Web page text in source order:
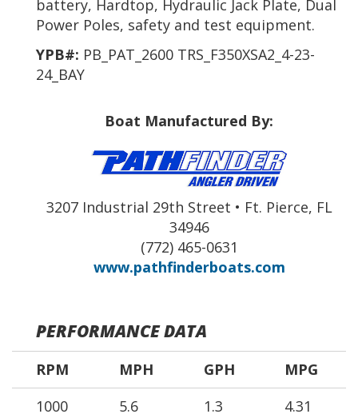
battery, Hardtop, Hydraulic Jack Plate, Dual
Power Poles, safety and test equipment.
YPB#: PB_PAT_2600 TRS_F350XSA2_4-23-
24_BAY
Boat Manufactured By:
3207 Industrial 29th Street • Ft. Pierce, FL
34946
(772) 465-0631
www.pathfinderboats.com
PERFORMANCE DATA
RPM MPH GPH
MPG
1000
5.6 1.3
4.31